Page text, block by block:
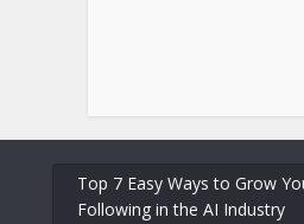
Top 7 Easy Ways to Grow
Following in the AI Industry